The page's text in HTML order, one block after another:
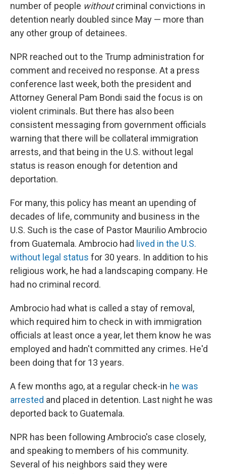
number of people withoutcriminal convictions in
detention nearly doubled since May — more than
any other group of detainees.
NPR reached out to the Trump administration for
comment and received no response. At a press
conference last week, both the president and
Attorney General Pam Bondi said the focus is on
violent criminals. But there has also been
consistent messaging from government officials
warning that there will be collateral immigration
arrests, and that being in the U.S. without legal
status is reason enough for detention and
deportation.
For many, this policy has meant an upending of
decades of life, community and business in the
U.S. Such is the case of Pastor Maurilio Ambrocio
from Guatemala. Ambrocio had lived in the U.S.
without legal status for 30 years. In addition to his
religious work, he had a landscaping company. He
had no criminal record.
Ambrocio had what is called a stay of removal,
which required him to check in with immigration
officials at least once a year, let them know he was
employed and hadn't committed any crimes. He'd
been doing that for 13 years.
A few months ago, at a regular check-in he was
arrested and placed in detention. Last night he was
deported back to Guatemala.
NPR has been following Ambrocio's case closely,
and speaking to members of his community.
Several of his neighbors said they were